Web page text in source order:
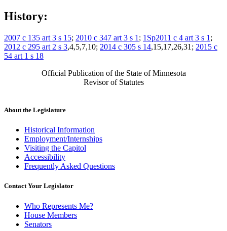
History:
2007 c 135 art 3 s 15; 2010 c 347 art 3 s 1 ; 1Sp2011 c 4 art 3 s 1 ;
2012 c 295 art 2 s 3,4,5,7,10; 2014 c 305 s 14,15,17,26,31; 2015 c
54 art 1 s 18
Official Publication of the State of Minnesota
Revisor of Statutes
About the Legislature
Historical Information
Employment/Internships
Visiting the Capitol
Accessibility
Frequently Asked Questions
Contact Your Legislator
Who Represents Me?
House Members
Senators